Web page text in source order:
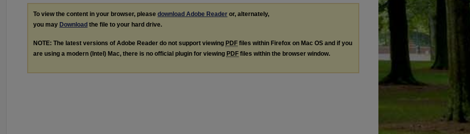
To view the content in your browser, please download Adobe Reader or, alternately,
you may Download the file to your hard drive.
NOTE: The latest versions of Adobe Reader do not support viewing PDF files within Firefox on Mac OS and if you
are using a modern (Intel) Mac, there is no official plugin for viewing PDF files within the browser window.